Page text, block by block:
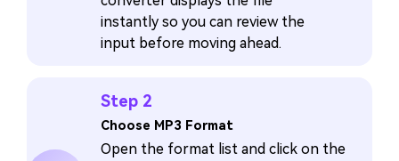
instantly so you can review the
input before moving ahead.
Step 2
Choose MP3 Format
Open the format list and click on the